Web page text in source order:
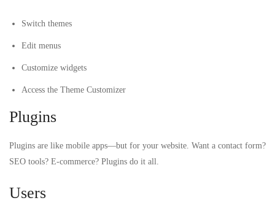
Switch themes
Edit menus
Customize widgets
Access the Theme Customizer
Plugins
Plugins are like mobile apps—but for your website. Want a contact form?
SEO tools? E-commerce? Plugins do it all.
Users